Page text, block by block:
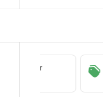
Buy Now
payment